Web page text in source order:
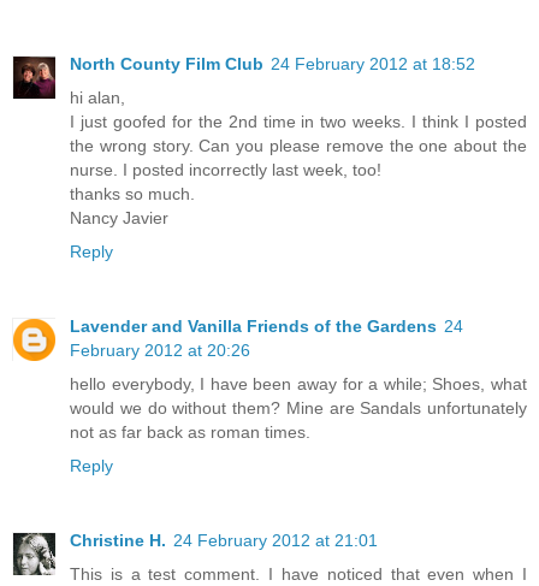
North County Film Club 24 February 2012 at 18:52
hi alan,
I just goofed for the 2nd time in two weeks. I think I posted
the wrong story. Can you please remove the one about the
nurse. I posted incorrectly last week, too!
thanks so much.
Nancy Javier
Reply
Lavender and Vanilla Friends of the Gardens 24
February 2012 at 20:26
hello everybody, I have been away for a while; Shoes, what
would we do without them? Mine are Sandals unfortunately
not as far back as roman times.
Reply
Christine H. 24 February 2012 at 21:01
This is a test comment. I have noticed that even when I